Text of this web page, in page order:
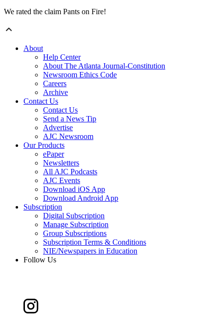
We rated the claim Pants on Fire!
About
Help Center
About The Atlanta Journal-Constitution
Newsroom Ethics Code
Careers
Archive
Contact Us
Contact Us
Send a News Tip
Advertise
AJC Newsroom
Our Products
ePaper
Newsletters
All AJC Podcasts
AJC Events
Download iOS App
Download Android App
Subscription
Digital Subscription
Manage Subscription
Group Subscriptions
Subscription Terms & Conditions
NIE/Newspapers in Education
Follow Us